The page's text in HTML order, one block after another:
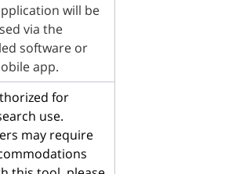
will be
via the
software or
app.
for
use.
may require